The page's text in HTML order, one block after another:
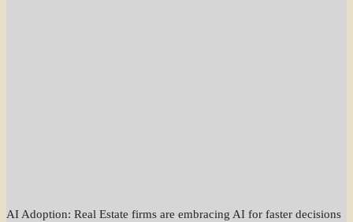
AI Adoption: Real Estate firms are embracing AI for faster decisions